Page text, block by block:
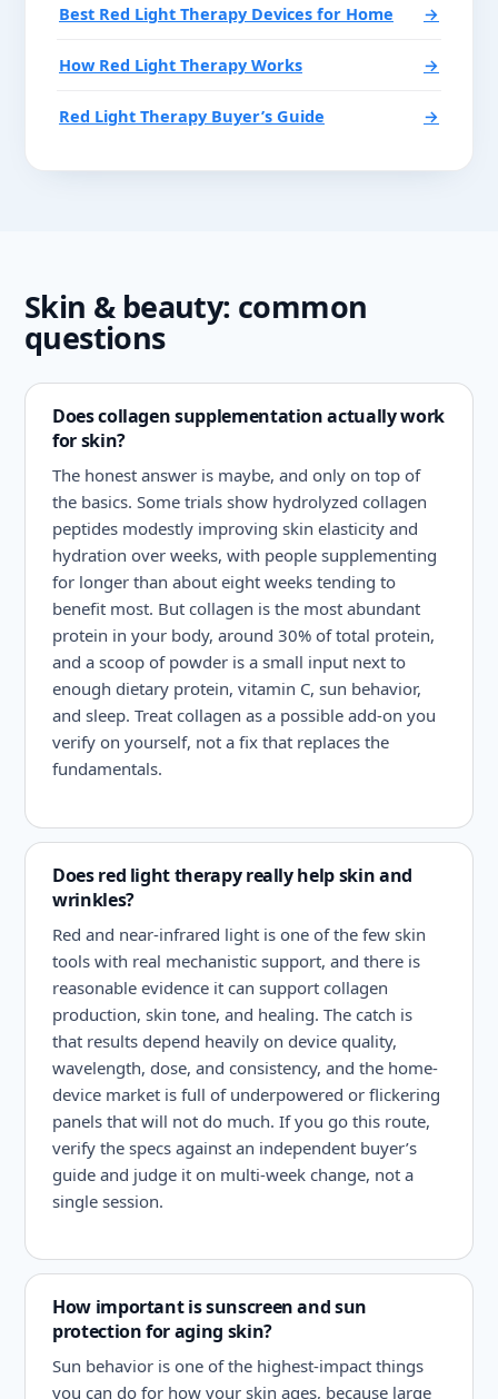
Best Red Light Therapy Devices for Home →
How Red Light Therapy Works →
Red Light Therapy Buyer’s Guide →
Skin & beauty: common
questions
Does collagen supplementation actually work
for skin?
The honest answer is maybe, and only on top of
the basics. Some trials show hydrolyzed collagen
peptides modestly improving skin elasticity and
hydration over weeks, with people supplementing
for longer than about eight weeks tending to
benefit most. But collagen is the most abundant
protein in your body, around 30% of total protein,
and a scoop of powder is a small input next to
enough dietary protein, vitamin C, sun behavior,
and sleep. Treat collagen as a possible add-on you
verify on yourself, not a fix that replaces the
fundamentals.
Does red light therapy really help skin and
wrinkles?
Red and near-infrared light is one of the few skin
tools with real mechanistic support, and there is
reasonable evidence it can support collagen
production, skin tone, and healing. The catch is
that results depend heavily on device quality,
wavelength, dose, and consistency, and the home-
device market is full of underpowered or flickering
panels that will not do much. If you go this route,
verify the specs against an independent buyer’s
guide and judge it on multi-week change, not a
single session.
How important is sunscreen and sun
protection for aging skin?
Sun behavior is one of the highest-impact things
you can do for how your skin ages, because large